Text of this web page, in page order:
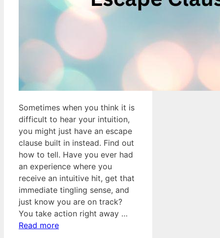
Sometimes when you think it is
difficult to hear your intuition,
you might just have an escape
clause built in instead. Find out
how to tell. Have you ever had
an experience where you
receive an intuitive hit, get that
immediate tingling sense, and
just know you are on track?
You take action right away …
Read more